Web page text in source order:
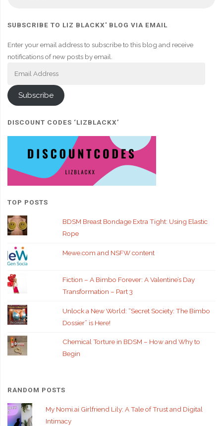
SUBSCRIBE TO LIZ BLACKX' BLOG VIA EMAIL
Enter your email address to subscribe to this blog and receive
notifications of new posts by email.
Subscribe
DISCOUNT CODES ‘LIZBLACKX’
TOP POSTS
BDSM Breast Bondage Extra Tight: Using Elastic
Rope
Mewe.com and NSFW content
Fiction – A Bimbo Forever: A Valentine’s Day
Transformation – Part 3
Unlock a New World: “Secret Society: The Bimbo
Dossier” is Here!
Chemical Torture in BDSM – How and Why to
Begin
RANDOM POSTS
My Nomi.ai Girlfriend Lily: A Tale of Trust and Digital
Intimacy